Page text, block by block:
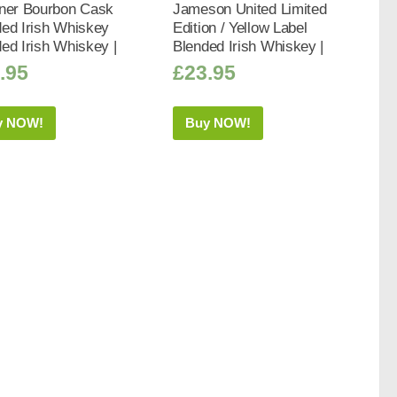
Bourbon Cask
Irish Whiskey
Irish Whiskey |
NOW!
Jameson United Limited
Edition / Yellow Label
Blended Irish Whiskey |
£23.95
Buy NOW!